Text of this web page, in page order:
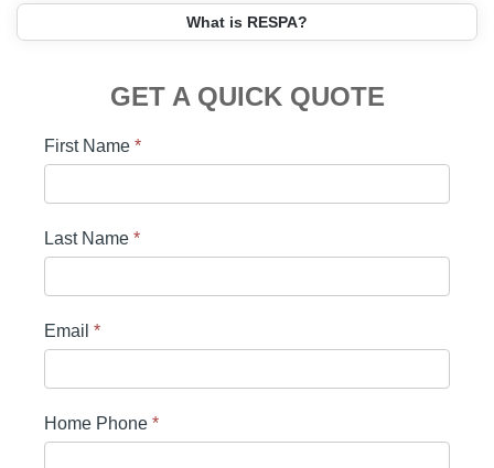
What is RESPA?
GET A QUICK QUOTE
First Name *
Last Name *
Email *
Home Phone *